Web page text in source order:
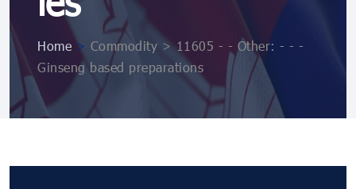
Home > Commodity > 11605 - - Other: - - -
Ginseng based preparations